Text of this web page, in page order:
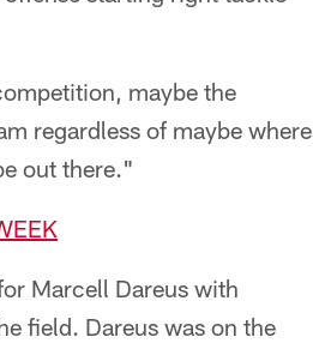
maybe the
regardless of maybe where
out there."
Marcell Dareus with
field. Dareus was on the